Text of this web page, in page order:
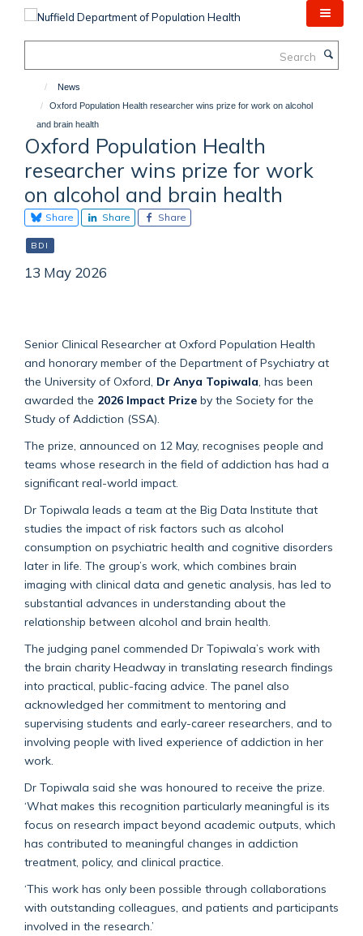
News
Oxford Population Health researcher wins prize for work on alcohol
and brain health
Oxford Population Health
researcher wins prize for work
on alcohol and brain health
Share Share Share
BDI
13 May 2026
Senior Clinical Researcher at Oxford Population Health
and honorary member of the Department of Psychiatry at
the University of Oxford, Dr Anya Topiwala , has been
awarded the 2026 Impact Prize by the Society for the
Study of Addiction (SSA).
The prize, announced on 12 May, recognises people and
teams whose research in the field of addiction has had a
significant real-world impact.
Dr Topiwala leads a team at the Big Data Institute that
studies the impact of risk factors such as alcohol
consumption on psychiatric health and cognitive disorders
later in life. The group’s work, which combines brain
imaging with clinical data and genetic analysis, has led to
substantial advances in understanding about the
relationship between alcohol and brain health.
The judging panel commended Dr Topiwala’s work with
the brain charity Headway in translating research findings
into practical, public-facing advice. The panel also
acknowledged her commitment to mentoring and
supervising students and early-career researchers, and to
involving people with lived experience of addiction in her
work.
Dr Topiwala said she was honoured to receive the prize.
‘What makes this recognition particularly meaningful is its
focus on research impact beyond academic outputs, which
has contributed to meaningful changes in addiction
treatment, policy, and clinical practice.
‘This work has only been possible through collaborations
with outstanding colleagues, and patients and participants
involved in the research.’